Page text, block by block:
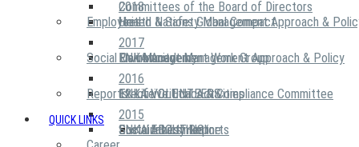
2018
2017
2016
2015
Committees of the Board of Directors
United Nations Global Compact
Risk Management Work Group
Executive Ethics & Compliance Committee
ENKA Ethics Hotline
Health & Safety Management Approach &
Environment Management Approach & Policy
12 Life Critical Activities
Employees
ENKA Academy
Social Community
ENKA VOLUNTEERS
ABOUT US
Social Investment
Reports
Sustainability Reports
QUICK LINKS